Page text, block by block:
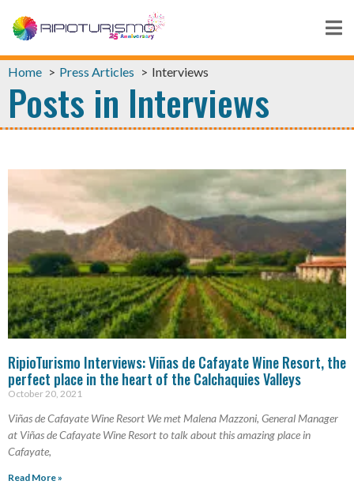
Home Press Articles Interviews
Posts in Interviews
RipioTurismo Interviews: Viñas de Cafayate Wine Resort, the
perfect place in the heart of the Calchaquies Valleys
October 20, 2021
Viñas de Cafayate Wine Resort We met Malena Mazzoni, General Manager
at Viñas de Cafayate Wine Resort to talk about this amazing place in
Cafayate,
Read More »